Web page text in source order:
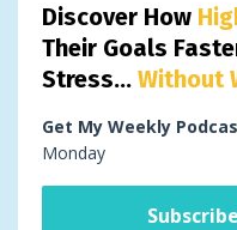
Discover How
Their Goals
Stress... Without
Get My Weekly
Monday